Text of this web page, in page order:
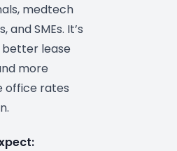
medtech
and SMEs. It’s
lease
more
office rates